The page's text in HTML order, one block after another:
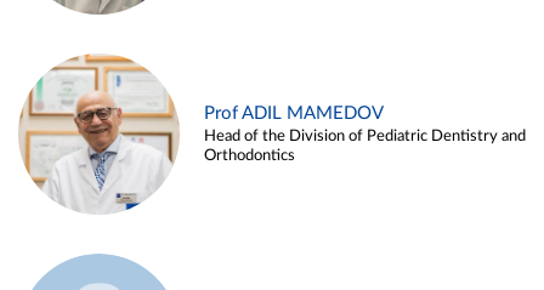
Prof ADIL MAMEDOV
Head of the Division of Pediatric Dentistry and
Orthodontics